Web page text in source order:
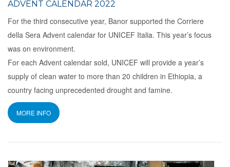
ADVENT CALENDAR 2022
For the third consecutive year, Banor supported the Corriere
della Sera Advent calendar for UNICEF Italia. This year’s focus
was on environment.
For each Advent calendar sold, UNICEF will provide a year’s
supply of clean water to more than 20 children in Ethiopia, a
country facing unprecedented drought and famine.
MORE INFO